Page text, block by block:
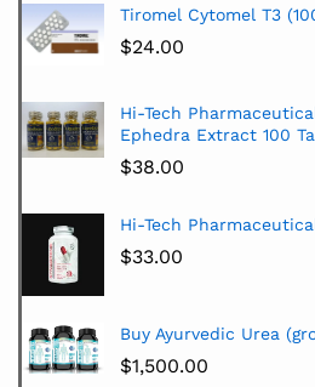
Tiromel Cytomel T3
$24.00
Hi-Tech
Ephedra Extract 100
$38.00
Hi-Tech
$33.00
Buy Ayurvedic Urea
$1,500.00